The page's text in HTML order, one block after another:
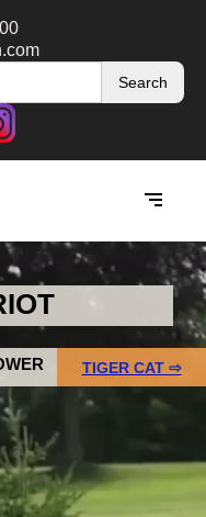
TIGER CAT ⇨